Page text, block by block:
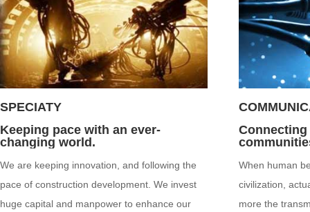
SPECIATY
Keeping pace with an ever-
changing world.
We are keeping innovation, and following the
pace of construction development. We invest
huge capital and manpower to enhance our
When human
civilization,
more the